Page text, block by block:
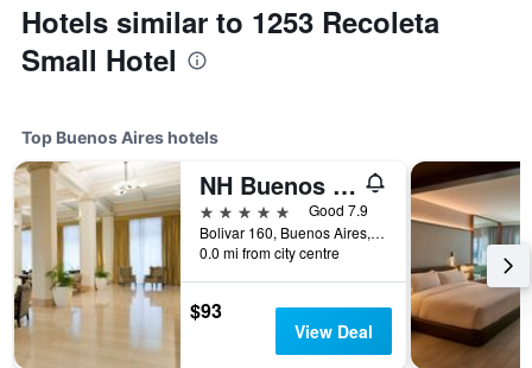
Hotels similar to 1253 Recoleta
Small Hotel
Top Buenos Aires hotels
NH Buenos Aires City
5 stars
Good 7.9
Bolivar 160, Buenos Aires, Capital Federal District, Argentina
0.0 mi from city centre
$93
View Deal